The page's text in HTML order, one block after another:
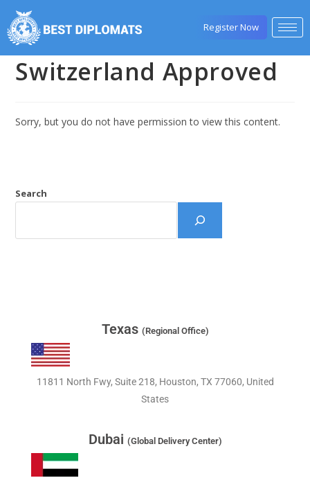
Register Now
Switzerland Approved
Sorry, but you do not have permission to view this content.
Search
Texas (Regional Office)
11811 North Fwy, Suite 218, Houston, TX 77060, United
States
Dubai (Global Delivery Center)